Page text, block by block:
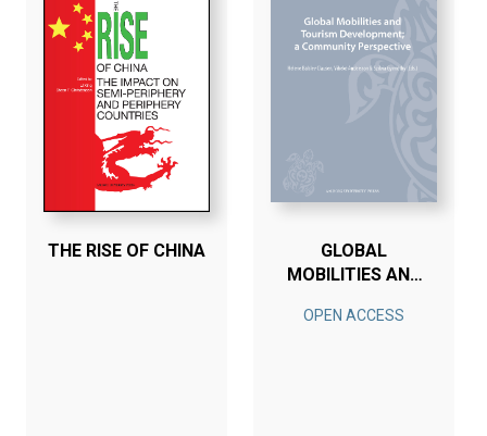
THE RISE OF CHINA
GLOBAL
MOBILITIES AND
DEVELOPMENT; A
OPEN ACCESS